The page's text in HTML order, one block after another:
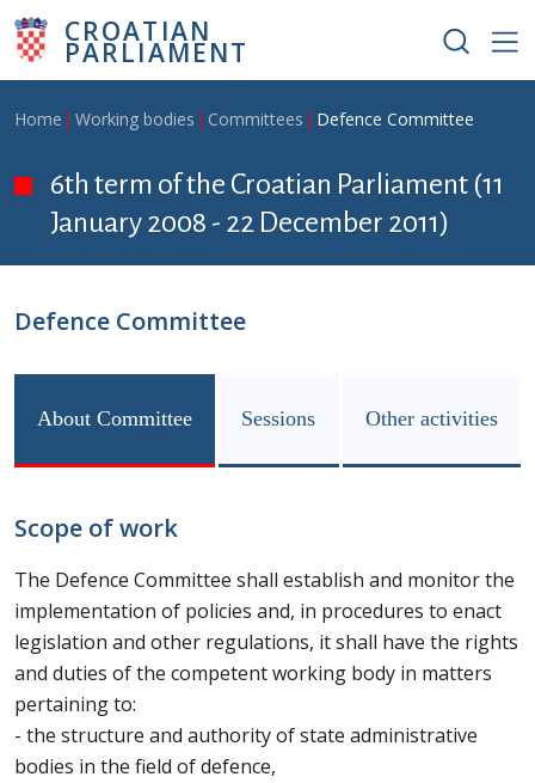
Skip to main content
CROATIAN
PARLIAMENT
Breadcrumb
Home Working bodies Committees Defence Committee
6th term of the Croatian Parliament (11
January 2008 - 22 December 2011)
Defence Committee
About Committee Sessions Other activities
Scope of work
The Defence Committee shall establish and monitor the
implementation of policies and, in procedures to enact
legislation and other regulations, it shall have the rights
and duties of the competent working body in matters
pertaining to:
- the structure and authority of state administrative
bodies in the field of defence,